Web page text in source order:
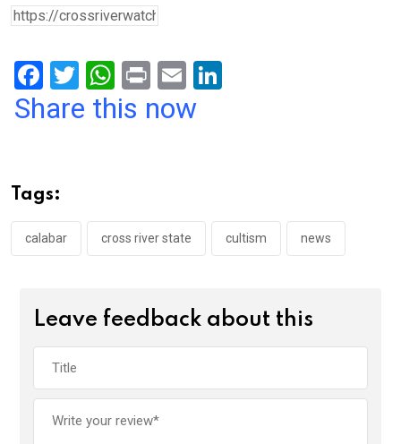
F
a
o
o
k
T
wi
W
h
p
p
Pr
in
E
m
Share this now
Tags:
calabar cross river state cultism news
Leave feedback about this